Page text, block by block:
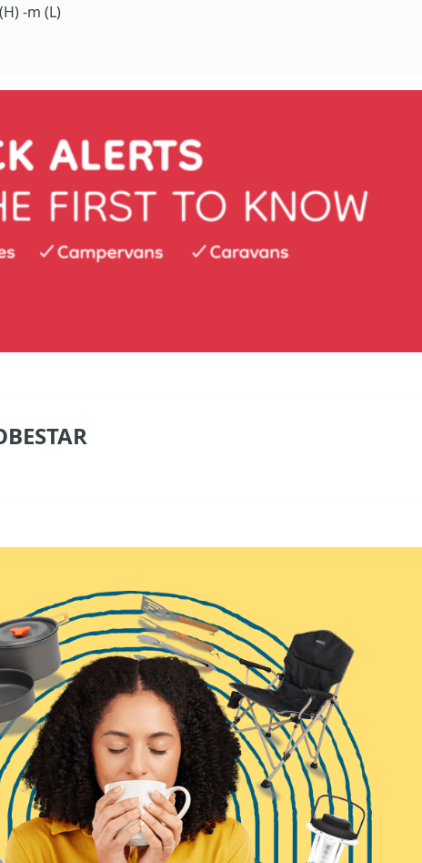
-m (L)